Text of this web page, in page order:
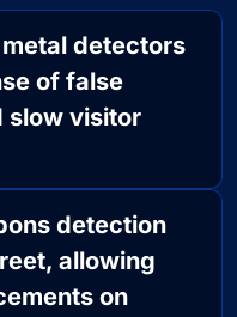
detectors
of false
slow visitor
detection
allowing
on